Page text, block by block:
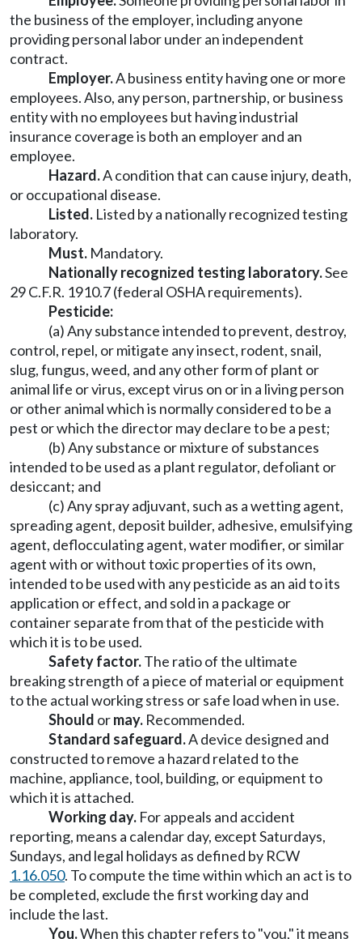
the business of the employer, including anyone
providing personal labor under an independent
contract.
Employer.A business entity having one or more
employees. Also, any person, partnership, or business
entity with no employees but having industrial
insurance coverage is both an employer and an
employee.
Hazard.A condition that can cause injury, death,
or occupational disease.
Listed. Listed by a nationally recognized testing
laboratory.
Must. Mandatory.
Nationally recognized testing laboratory.See
29 C.F.R. 1910.7 (federal OSHA requirements).
Pesticide:
(a) Any substance intended to prevent, destroy,
control, repel, or mitigate any insect, rodent, snail,
slug, fungus, weed, and any other form of plant or
animal life or virus, except virus on or in a living person
or other animal which is normally considered to be a
pest or which the director may declare to be a pest;
(b) Any substance or mixture of substances
intended to be used as a plant regulator, defoliant or
desiccant; and
(c) Any spray adjuvant, such as a wetting agent,
spreading agent, deposit builder, adhesive, emulsifying
agent, deflocculating agent, water modifier, or similar
agent with or without toxic properties of its own,
intended to be used with any pesticide as an aid to its
application or effect, and sold in a package or
container separate from that of the pesticide with
which it is to be used.
Safety factor.The ratio of the ultimate
breaking strength of a piece of material or equipment
to the actual working stress or safe load when in use.
Should ormay. Recommended.
Standard safeguard.A device designed and
constructed to remove a hazard related to the
machine, appliance, tool, building, or equipment to
which it is attached.
Working day. For appeals and accident
reporting, means a calendar day, except Saturdays,
Sundays, and legal holidays as defined by RCW
1.16.050. To compute the time within which an act is to
be completed, exclude the first working day and
include the last.
You.When this chapter refers to "you," it means